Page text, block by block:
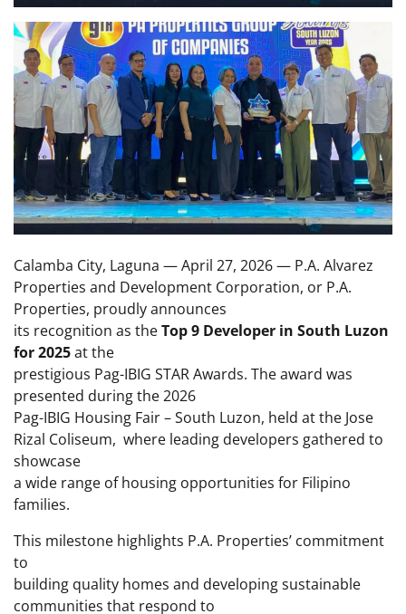
Calamba City, Laguna — April 27, 2026 — P.A. Alvarez
Properties and Development Corporation, or P.A.
Properties, proudly announces
its recognition as theTop 9 Developer in South Luzon
for 2025at the
prestigious Pag-IBIG STAR Awards. The award was
presented during the 2026
Pag-IBIG Housing Fair – South Luzon, held at the Jose
Rizal Coliseum, where leading developers gathered to
showcase
a wide range of housing opportunities for Filipino
families.
This milestone highlights P.A. Properties’ commitment
to
building quality homes and developing sustainable
communities that respond to